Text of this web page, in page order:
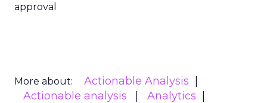
approval
More about:
Actionable Analysis
Actionable analysis
Analytics